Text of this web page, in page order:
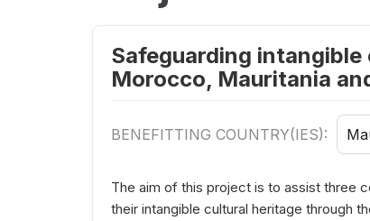
Safeguarding
Morocco, Mauritania
BENEFITTING COUNTRY(IES):
The aim of this project is to assist three
their intangible cultural heritage through